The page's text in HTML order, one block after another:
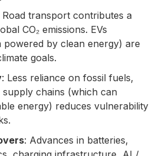
Road transport contributes a
CO₂ emissions. EVs
powered by clean energy) are
goals.
: Less reliance on fossil fuels,
chains (which can
energy) reduces vulnerability
: Advances in batteries,